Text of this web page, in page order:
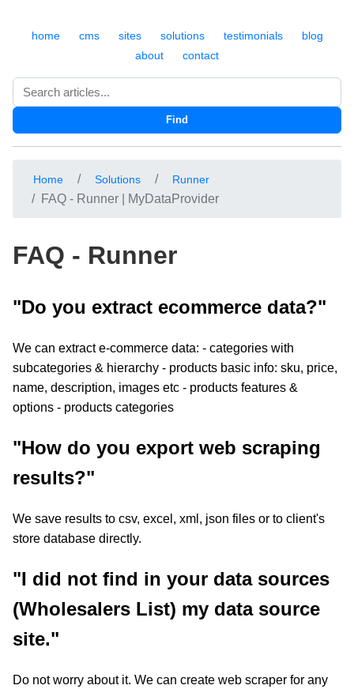
home cms sites solutions testimonials
blog
about
contact
Search
Find
Home Solutions Runner
FAQ - Runner | MyDataProvider
FAQ - Runner
"Do you extract ecommerce data?"
We can extract e-commerce data: - categories with
subcategories & hierarchy - products basic info: sku, price,
name, description, images etc - products features &
options - products categories
"How do you export web scraping
results?"
We save results to csv, excel, xml, json files or to client's
store database directly.
"I did not find in your data sources
(Wholesalers List) my data source
site."
Do not worry about it. We can create web scraper for any